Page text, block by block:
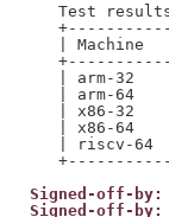
Test
| Machine
| arm-32
| arm-64
| x86-32
| x86-64
| riscv-64
Signed-off-by:
Signed-off-by: